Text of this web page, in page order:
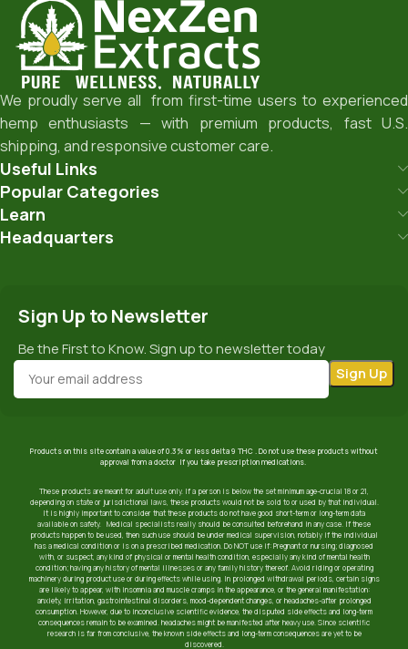
We proudly serve all from first-time users to experienced
hemp enthusiasts — with premium products, fast U.S.
shipping, and responsive customer care.
Useful Links
Popular Categories
Learn
Headquarters
Sign Up to Newsletter
Be the First to Know. Sign up to newsletter today
Products on this site contain a value of 0.3% or less delta 9 THC . Do not use these products without
approval from a doctor if you take prescription medications.
These products are meant for adult use only. If a person is below the set minimum age-crucial 18 or 21,
depending on state or jurisdictional laws, these products would not be sold to or used by that individual.
It is highly important to consider that these products do not have good short-term or long-term data
available on safety. Medical specialists really should be consulted beforehand in any case. If these
products happen to be used, then such use should be under medical supervision, notably if the individual
has a medical condition or is on a prescribed medication. Do NOT use if: Pregnant or nursing; diagnosed
with, or suspect, any kind of physical or mental health condition, especially any kind of mental health
condition; having any history of mental illnesses or any family history thereof. Avoid riding or operating
machinery during product use or during effects while using. In prolonged withdrawal periods, certain signs
are likely to appear, with insomnia and muscle cramps in the appearance, or the general manifestation:
anxiety, irritation, gastrointestinal disorders, mood-dependent changes, or headaches-after prolonged
consumption. However, due to inconclusive scientific evidence, the disputed side effects and long-term
consequences remain to be examined. headaches might be manifested after heavy use. Since scientific
research is far from conclusive, the known side effects and long-term consequences are yet to be
discovered.